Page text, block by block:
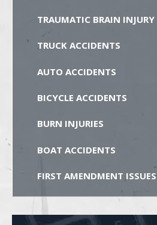
TRAUMATIC BRAIN INJURY
TRUCK ACCIDENTS
AUTO ACCIDENTS
BICYCLE ACCIDENTS
BURN INJURIES
BOAT ACCIDENTS
FIRST AMENDMENT ISSUES